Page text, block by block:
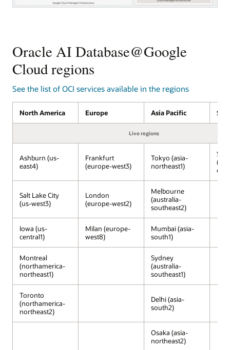
database
services
on
OCI
managed
by
Oracle,
running
Google
Cloud
data
Google
Cloud
services,
including
Gemini,
Vertex
AI,
Developer
Portal,
Engine,
Kubernetes
Engine,
Oracle AI Database@Google
Cloud regions
See the list of OCI services available in the regions
North America Europe Asia Pacific
Live regions
Ashburn (us-
east4)
Frankfurt
(europe-west3)
Tokyo (asia-
northeast1)
São
Salt Lake City
(us-west3)
London
(europe-west2)
Melbourne
(australia-
southeast2)
Iowa (us-
central1)
Milan (europe-
west8)
Mumbai (asia-
south1)
Montreal
(northamerica-
northeast1)
Sydney
(australia-
southeast1)
Toronto
(northamerica-
northeast2)
Delhi (asia-
south2)
Osaka (asia-
northeast2)